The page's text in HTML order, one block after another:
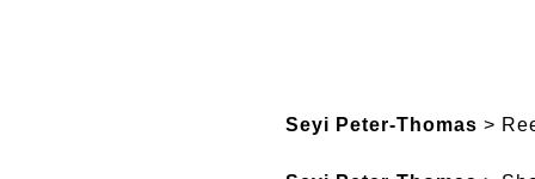
Seyi Peter-Thomas >